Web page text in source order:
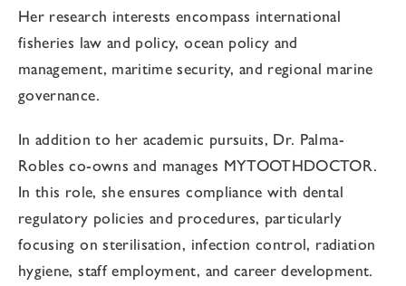
Her research interests encompass international
fisheries law and policy, ocean policy and
management, maritime security, and regional marine
governance.
In addition to her academic pursuits, Dr. Palma-
Robles co-owns and manages MYTOOTHDOCTOR.
In this role, she ensures compliance with dental
regulatory policies and procedures, particularly
focusing on sterilisation, infection control, radiation
hygiene, staff employment, and career development.